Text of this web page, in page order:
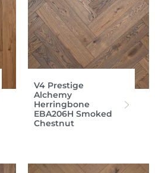
V4 Prestige
Alchemy
Herringbone
EBA206H Smoked
Chestnut